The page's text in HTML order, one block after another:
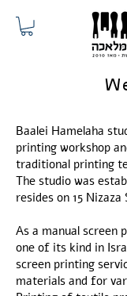
Baalei Hamelaha
printing workshop
traditional printing
The studio was
resides on 15
As a manual screen
one of its kind in
screen printing
materials and for